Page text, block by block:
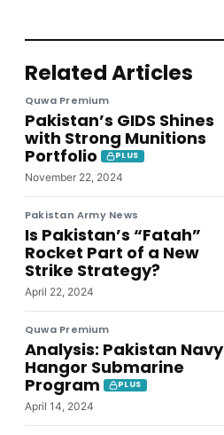
Related Articles
Quwa Premium
Pakistan’s GIDS Shines
with Strong Munitions
Portfolio
PLUS
November 22, 2024
Pakistan Army News
Is Pakistan’s “Fatah”
Rocket Part of a New
Strike Strategy?
April 22, 2024
Quwa Premium
Analysis: Pakistan Navy
Hangor Submarine
Program
PLUS
April 14, 2024